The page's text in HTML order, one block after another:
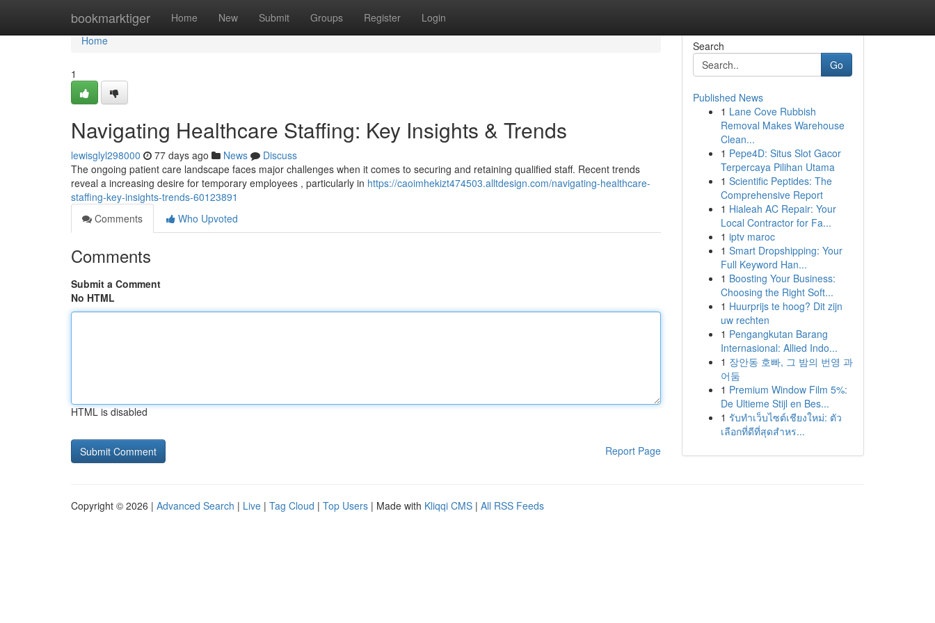
bookmarktiger Home New Submit Groups Register Login
Home
Home
1
Navigating Healthcare Staffing: Key Insights & Trends
lewisglyl298000 77 days ago News
Discuss
The ongoing patient care landscape faces major challenges when it comes to securing and retaining qualified staff. Recent trends
reveal a increasing desire for temporary employees , particularly in https://caoimhekizt474503.alltdesign.com/navigating-healthcare-
staffing-key-insights-trends-60123891
Comments
Who Upvoted
Comments
Submit a Comment
No HTML
HTML is disabled
Report Page
Search
Go
Published News
1 Lane Cove Rubbish
Removal Makes Warehouse
Clean...
1 Pepe4D: Situs Slot Gacor
Terpercaya Pilihan Utama
1 Scientific Peptides: The
Comprehensive Report
1 Hialeah AC Repair: Your
Local Contractor for Fa...
1 iptv maroc
1 Smart Dropshipping: Your
Full Keyword Han...
1 Boosting Your Business:
Choosing the Right Soft...
1 Huurprijs te hoog? Dit zijn
uw rechten
1 Pengangkutan Barang
Internasional: Allied Indo...
1 장안동 호빠, 그 밤의 번영 과
어둠
1 Premium Window Film 5%:
De Ultieme Stijl en Bes...
1 รับทำเว็บไซต์เชียงใหม่: ตัว
เลือกที่ดีที่สุดสำหร...
Copyright © 2026 | Advanced Search | Live | Tag Cloud | Top Users | Made with Kliqqi CMS | All RSS Feeds